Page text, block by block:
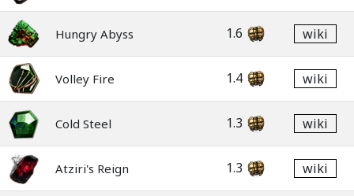
Hungry Abyss 1.6 wiki
Volley Fire 1.4 wiki
Cold Steel 1.3 wiki
Atziri's Reign 1.3 wiki